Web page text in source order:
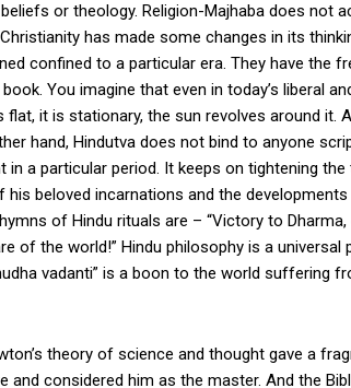
or theology. Religion-Majhaba does not
has made some changes in its
confined to a particular era. They have the
You imagine that even in today’s liberal
it is stationary, the sun revolves around it.
hand, Hindutva does not bind to anyone
a particular period. It keeps on tightening
beloved incarnations and the
of Hindu rituals are – “Victory to
of the world!” Hindu philosophy is a universal
vadanti” is a boon to the world suffering
theory of science and thought gave a
considered him as the master. And the